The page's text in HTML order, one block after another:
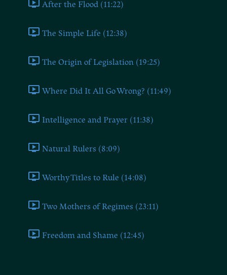
After the Flood (11:22)
The Simple Life (12:38)
The Origin of Legislation (19:25)
Where Did It All Go Wrong? (11:49)
Intelligence and Prayer (11:38)
Natural Rulers (8:09)
Worthy Titles to Rule (14:08)
Two Mothers of Regimes (23:11)
Freedom and Shame (12:45)